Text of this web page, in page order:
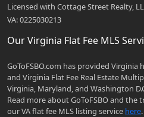
Licensed with Cottage Street Realty,
VA: 0225030213
Our Virginia Flat Fee MLS
GoToFSBO.com has provided Virginia
and Virginia Flat Fee Real Estate
Virginia, Maryland, and Washington
Read more about GoToFSBO and
our VA flat fee MLS listing service here.